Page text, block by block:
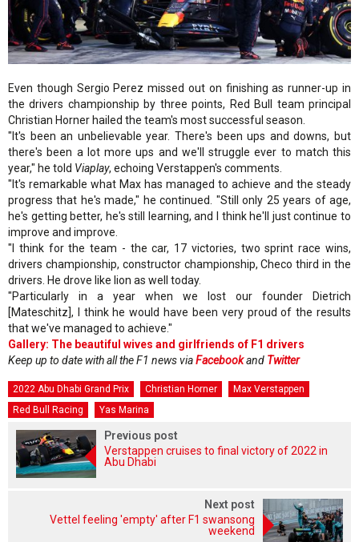
Even though Sergio Perez missed out on finishing as runner-up in
the drivers championship by three points, Red Bull team principal
Christian Horner hailed the team's most successful season.
"It's been an unbelievable year. There's been ups and downs, but
there's been a lot more ups and we'll struggle ever to match this
year," he told Viaplay, echoing Verstappen's comments.
"It's remarkable what Max has managed to achieve and the steady
progress that he's made," he continued. "Still only 25 years of age,
he's getting better, he's still learning, and I think he'll just continue to
improve and improve.
"I think for the team - the car, 17 victories, two sprint race wins,
drivers championship, constructor championship, Checo third in the
drivers. He drove like lion as well today.
"Particularly in a year when we lost our founder Dietrich
[Mateschitz], I think he would have been very proud of the results
that we've managed to achieve."
Gallery: The beautiful wives and girlfriends of F1 drivers
Keep up to date with all the F1 news viaFacebookand Twitter
2022 Abu Dhabi Grand Prix Christian Horner
Max Verstappen
Red Bull Racing
Yas Marina
Previous post
Verstappen cruises to final victory of 2022 in
Abu Dhabi
Next post
Vettel feeling 'empty' after F1 swansong
weekend